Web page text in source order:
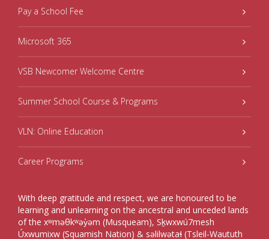
Pay a School Fee
Microsoft 365
VSB Newcomer Welcome Centre
Summer School Course & Programs
VLN: Online Education
Career Programs
With deep gratitude and respect, we are honoured to be
learning and unlearning on the ancestral and unceded lands
of the xʷməθkʷəy̓əm (Musqueam), Sḵwxwú7mesh
Úxwumixw (Squamish Nation) & səlilwətaɬ (Tsleil-Waututh